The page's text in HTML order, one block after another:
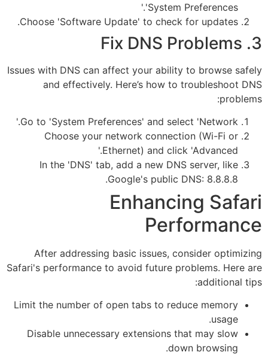
'System Preferences.'
Choose 'Software Update' to check for updates.
3. Fix DNS Problems
Issues with DNS can affect your ability to browse safely
and effectively. Here’s how to troubleshoot DNS
problems:
Go to 'System Preferences' and select 'Network.'
Choose your network connection (Wi-Fi or
Ethernet) and click 'Advanced.'
In the 'DNS' tab, add a new DNS server, like
Google's public DNS: 8.8.8.8.
Enhancing Safari
Performance
After addressing basic issues, consider optimizing
Safari's performance to avoid future problems. Here are
additional tips:
Limit the number of open tabs to reduce memory
usage.
Disable unnecessary extensions that may slow
down browsing.